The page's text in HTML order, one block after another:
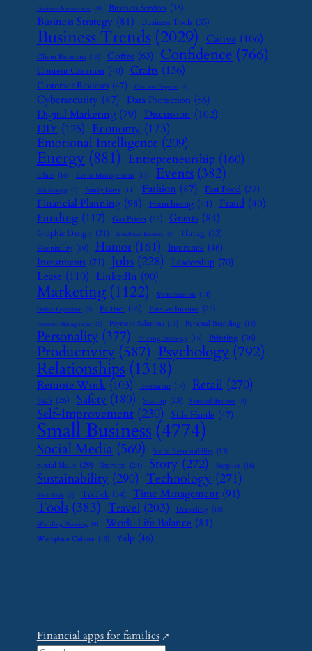
Business Investment (9) Business Services (35)
Business Strategy (81) Business Tools (35)
Business Trends (2029) Canva (106)
Client Relations (16) Coffee (63) Confidence (766)
Content Creation (40) Crafts (136)
Customer Reviews (47) Customer Support (8)
Cybersecurity (87) Data Protection (56)
Digital Marketing (79) Discussion (102)
DIY (125) Economy (173)
Emotional Intelligence (209)
Energy (881) Entrepreneurship (160)
Ethics (16) Event Management (15) Events (382)
Exit Strategy (7) Family Leave (11) Fashion (87) Fast Food (37)
Financial Planning (98) Franchising (41) Fraud (80)
Funding (117) Gas Prices (25) Grants (84)
Graphic Design (31) Handmade Business (8) Hiring (33)
Hospitality (19) Humor (161) Insurance (46)
Investments (71) Jobs (228) Leadership (70)
Lease (110) LinkedIn (90)
Marketing (1122) Monetization (14)
Online Reputation (7) Partner (26) Passive Income (25)
Password Management (7) Payment Solutions (13) Personal Branding (15)
Personality (377) Pricing Strategy (15) Printing (36)
Productivity (587) Psychology (792)
Relationships (1318)
Remote Work (103) Restaurant (14) Retail (270)
SaaS (26) Safety (180) Scaling (23) Seasonal Business (9)
Self-Improvement (230) Side Hustle (47)
Small Business (4774)
Social Media (569) Social Responsibility (13)
Social Skills (29) Startups (24) Story (272) Supplier (16)
Sustainability (290) Technology (271)
Tech Tools (7) TikTok (34) Time Management (91)
Tools (383) Travel (203) Upcycling (15)
Wedding Planning (9) Work-Life Balance (81)
Workplace Culture (15) Yelp (46)
Financial apps for families